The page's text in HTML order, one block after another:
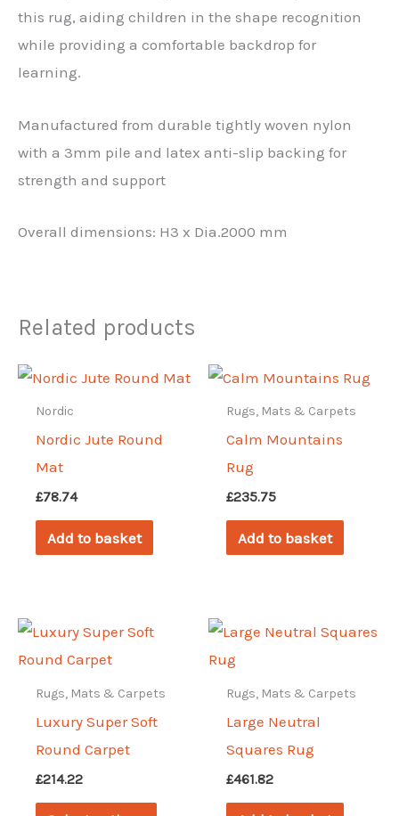
this rug, aiding children in the shape recognition
while providing a comfortable backdrop for
learning.
Manufactured from durable tightly woven nylon
with a 3mm pile and latex anti-slip backing for
strength and support
Overall dimensions: H3 x Dia.2000 mm
Related products
Nordic
Nordic Jute Round
Mat
£78.74
Add to basket
Rugs, Mats & Carpets
Calm Mountains
Rug
£235.75
Add to basket
Rugs, Mats & Carpets
Luxury Super Soft
Round Carpet
£214.22
This
Rugs, Mats & Carpets
Large Neutral
Squares Rug
£461.82